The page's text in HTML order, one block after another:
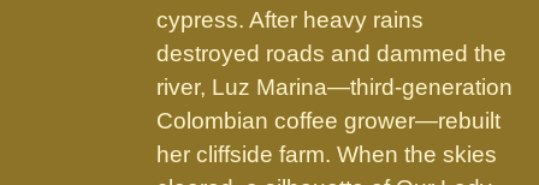
page
cypress. After heavy rains
destroyed roads and dammed the
river, Luz Marina—third-generation
Colombian coffee grower—rebuilt
her cliffside farm. When the skies